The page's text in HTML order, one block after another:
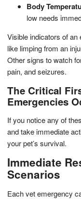
Body
low needs
Visible indicators of
like limping from an
Other signs to watch
pain, and seizures.
The Critical
Emergencies
If you notice any of
and take immediate
your pet’s survival.
Immediate
Scenarios
Each vet emergency